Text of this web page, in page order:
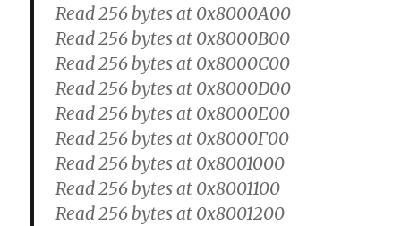
Read 256 bytes at 0x8000A00
Read 256 bytes at 0x8000B00
Read 256 bytes at 0x8000C00
Read 256 bytes at 0x8000D00
Read 256 bytes at 0x8000E00
Read 256 bytes at 0x8000F00
Read 256 bytes at 0x8001000
Read 256 bytes at 0x8001100
Read 256 bytes at 0x8001200